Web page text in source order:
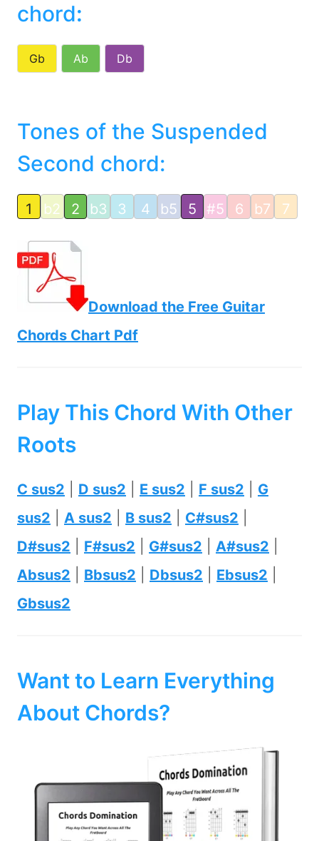
chord:
Gb Ab Db
Tones of the Suspended
Second chord:
1 b2 2 b3 3 4 b5 5 #5 6 b7 7
Download the Free Guitar
Chords Chart Pdf
Play This Chord With Other
Roots
C sus2 D sus2 E sus2 F sus2
G
sus2
A sus2 B sus2 C#sus2
D#sus2
F#sus2 G#sus2 A#sus2
Absus2
Bbsus2 Dbsus2 Ebsus2
Gbsus2
Want to Learn Everything
About Chords?